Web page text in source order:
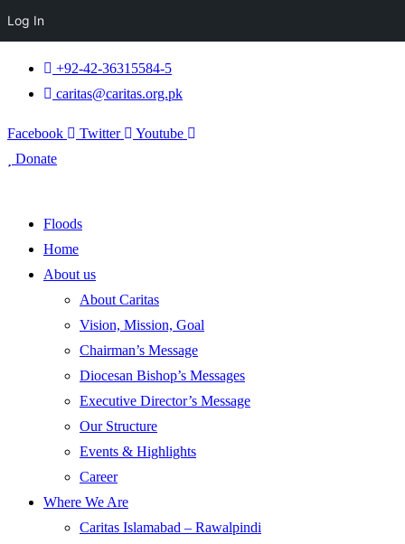
+92-42-36315584-5
caritas@caritas.org.pk
Facebook Twitter
Youtube
Donate
Floods
Home
About us
About Caritas
Vision, Mission, Goal
Chairman’s Message
Diocesan Bishop’s Messages
Executive Director’s Message
Our Structure
Events & Highlights
Career
Where We Are
Caritas Islamabad – Rawalpindi
Log In